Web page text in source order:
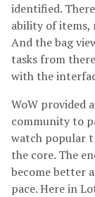
identified.
ability of items,
And the bag
tasks from
with the
WoW provided
community to
watch popular
the core. The
become better
pace. Here in